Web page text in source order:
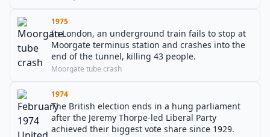
1975
In London, an underground train fails to stop at
Moorgate terminus station and crashes into the
end of the tunnel, killing 43 people.
Moorgate tube crash
1974
The British election ends in a hung parliament
after the Jeremy Thorpe-led Liberal Party
achieved their biggest vote share since 1929.